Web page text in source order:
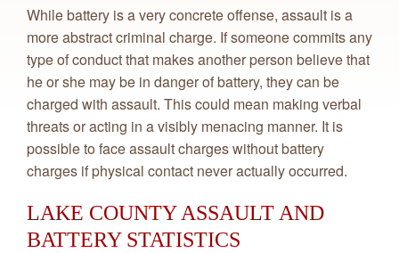
While battery is a very concrete offense, assault is a
more abstract criminal charge. If someone commits any
type of conduct that makes another person believe that
he or she may be in danger of battery, they can be
charged with assault. This could mean making verbal
threats or acting in a visibly menacing manner. It is
possible to face assault charges without battery
charges if physical contact never actually occurred.
LAKE COUNTY ASSAULT AND
BATTERY STATISTICS